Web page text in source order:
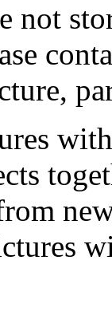
not